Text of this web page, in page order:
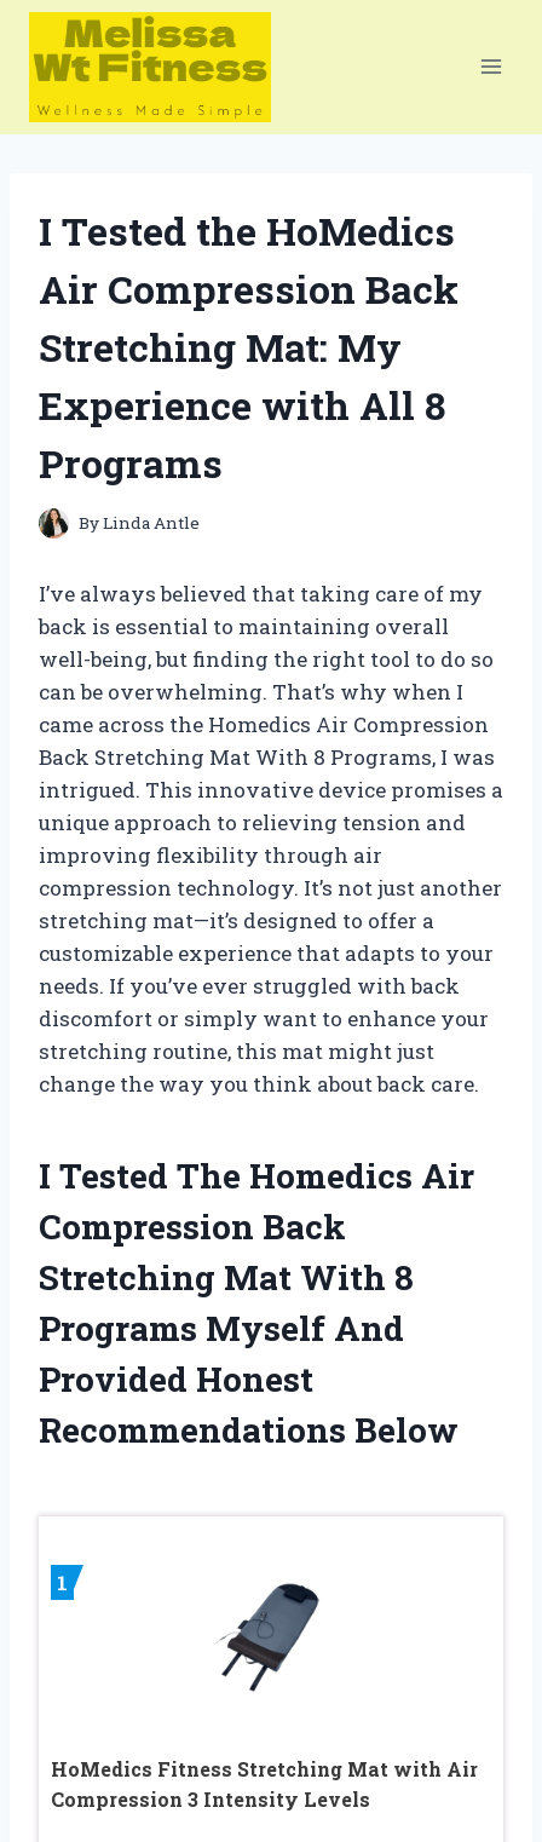
Skip
content
I Tested the HoMedics
Air Compression Back
Stretching Mat: My
Experience with All 8
Programs
ByLinda Antle
I’ve always believed that taking care of my
back is essential to maintaining overall
well-being, but finding the right tool to do so
can be overwhelming. That’s why when I
came across the Homedics Air Compression
Back Stretching Mat With 8 Programs, I was
intrigued. This innovative device promises a
unique approach to relieving tension and
improving flexibility through air
compression technology. It’s not just another
stretching mat—it’s designed to offer a
customizable experience that adapts to your
needs. If you’ve ever struggled with back
discomfort or simply want to enhance your
stretching routine, this mat might just
change the way you think about back care.
I Tested The Homedics Air
Compression Back
Stretching Mat With 8
Programs Myself And
Provided Honest
Recommendations Below
1
HoMedics Fitness Stretching Mat with Air
Compression 3 Intensity Levels